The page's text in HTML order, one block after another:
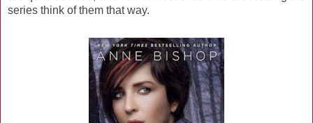
series think of them that way.